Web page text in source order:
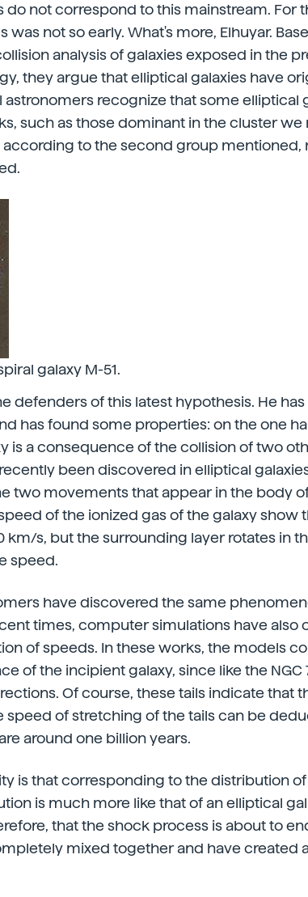
do not correspond to this mainstream. For
was not so early. What's more, Elhuyar.
analysis of galaxies exposed in the
they argue that elliptical galaxies have
astronomers recognize that some elliptical
such as those dominant in the cluster we
to the second group mentioned,
galaxy M-51.
defenders of this latest hypothesis. He
has found some properties: on the one
is a consequence of the collision of two
been discovered in elliptical
two movements that appear in the body of
of the ionized gas of the galaxy show
km/s, but the surrounding layer rotates in
speed.
have discovered the same
times, computer simulations have also
of speeds. In these works, the models
of the incipient galaxy, since like the NGC
Of course, these tails indicate that
speed of stretching of the tails can be
around one billion years.
is that corresponding to the distribution
is much more like that of an elliptical
that the shock process is about to
mixed together and have created